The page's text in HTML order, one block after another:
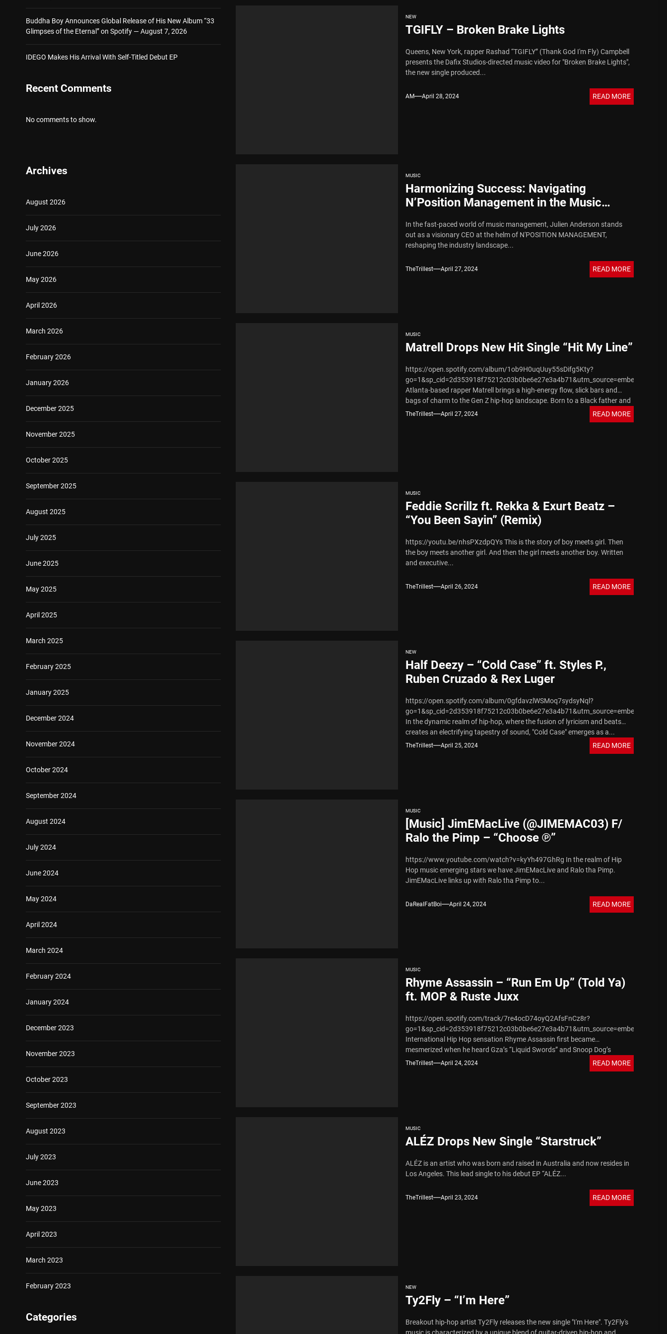
NEW
TGIFLY – Broken Brake Lights
Queens, New York, rapper Rashad “TGIFLY” (Thank God I'm Fly) Campbell
presents the Dafix Studios-directed music video for "Broken Brake Lights",
the new single produced...
AM April 28, 2024 READ MORE
MUSIC
Harmonizing Success: Navigating
N’Position Management in the Music
In the fast-paced world of music management, Julien Anderson stands
out as a visionary CEO at the helm of N'POSITION MANAGEMENT,
reshaping the industry landscape...
TheTrillest April 27, 2024 READ MORE
MUSIC
Matrell Drops New Hit Single “Hit My Line”
https://open.spotify.com/album/1ob9H0uqUuy55sDifg5Kty?
Atlanta-based rapper Matrell brings a high-energy flow, slick bars and
bags of charm to the Gen Z hip-hop landscape. Born to a Black father and
mixed-race...
TheTrillest April 27, 2024 READ MORE
MUSIC
Feddie Scrillz ft. Rekka & Exurt Beatz –
“You Been Sayin” (Remix)
https://youtu.be/nhsPXzdpQYs This is the story of boy meets girl. Then
the boy meets another girl. And then the girl meets another boy. Written
and executive...
TheTrillest April 26, 2024 READ MORE
NEW
Half Deezy – “Cold Case” ft. Styles P.,
Ruben Cruzado & Rex Luger
https://open.spotify.com/album/0gfdavzlWSMoq7sydsyNql?
In the dynamic realm of hip-hop, where the fusion of lyricism and beats
creates an electrifying tapestry of sound, "Cold Case" emerges as a...
TheTrillest April 25, 2024 READ MORE
MUSIC
[Music] JimEMacLive (@JIMEMAC03) F/
Ralo the Pimp – “Choose ℗”
https://www.youtube.com/watch?v=kyYh497GhRg In the realm of Hip
Hop music emerging stars we have JimEMacLive and Ralo tha Pimp.
JimEMacLive links up with Ralo tha Pimp to...
DaRealFatBoi April 24, 2024 READ MORE
MUSIC
Rhyme Assassin – “Run Em Up” (Told Ya)
ft. MOP & Ruste Juxx
https://open.spotify.com/track/7re4ocD74oyQ2AfsFnCz8r?
International Hip Hop sensation Rhyme Assassin first became
mesmerized when he heard Gza’s “Liquid Swords” and Snoop Dog’s
“Doggy Style.” His passion grew stronger...
TheTrillest April 24, 2024 READ MORE
MUSIC
ALÉZ Drops New Single “Starstruck”
ALÉZ is an artist who was born and raised in Australia and now resides in
Los Angeles. This lead single to his debut EP “ALÉZ...
TheTrillest April 23, 2024 READ MORE
NEW
Ty2Fly – “I’m Here”
Breakout hip-hop artist Ty2Fly releases the new single "I'm Here". Ty2Fly's
music is characterized by a unique blend of guitar-driven hip-hop and
Buddha Boy Announces Global Release of His New Album “33
Glimpses of the Eternal” on Spotify — August 7, 2026
IDEGO Makes His Arrival With Self-Titled Debut EP
Recent Comments
No comments to show.
Archives
August 2026
July 2026
June 2026
May 2026
April 2026
March 2026
February 2026
January 2026
December 2025
November 2025
October 2025
September 2025
August 2025
July 2025
June 2025
May 2025
April 2025
March 2025
February 2025
January 2025
December 2024
November 2024
October 2024
September 2024
August 2024
July 2024
June 2024
May 2024
April 2024
March 2024
February 2024
January 2024
December 2023
November 2023
October 2023
September 2023
August 2023
July 2023
June 2023
May 2023
April 2023
March 2023
February 2023
Categories